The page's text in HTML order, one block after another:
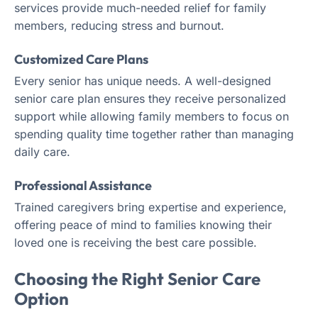
services provide much-needed relief for family
members, reducing stress and burnout.
Customized Care Plans
Every senior has unique needs. A well-designed
senior care plan ensures they receive personalized
support while allowing family members to focus on
spending quality time together rather than managing
daily care.
Professional Assistance
Trained caregivers bring expertise and experience,
offering peace of mind to families knowing their
loved one is receiving the best care possible.
Choosing the Right Senior Care
Option